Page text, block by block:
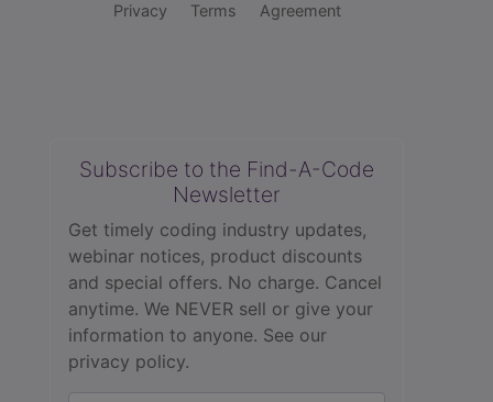
Privacy Terms Agreement
Subscribe to the Find-A-Code
Newsletter
Get timely coding industry updates,
webinar notices, product discounts
and special offers. No charge. Cancel
anytime. We NEVER sell or give your
information to anyone. See our
privacy policy.